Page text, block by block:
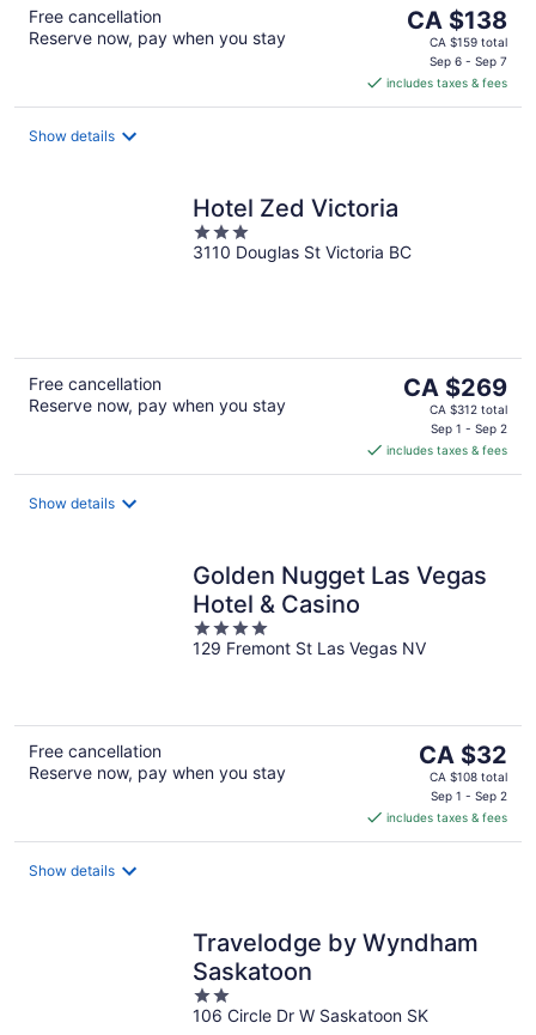
Free cancellation
Reserve now, pay when you stay
The
price
CA $138
per
CA $138
CA $159 total
Sep 6 - Sep 7
includes taxes & fees
Show details
Hotel Zed Victoria
3
out
3110 Douglas St Victoria BC
Free cancellation
Reserve now, pay when you stay
The
price
CA $269
per
CA $269
CA $312 total
Sep 1 - Sep 2
includes taxes & fees
Show details
Golden Nugget Las Vegas
Hotel & Casino
4
out
129 Fremont St Las Vegas NV
Free cancellation
Reserve now, pay when you stay
The
price
is
CA $32
per
CA $32
CA $108 total
Sep 1 - Sep 2
includes taxes & fees
Show details
Travelodge by Wyndham
Saskatoon
2
out
106 Circle Dr W Saskatoon SK